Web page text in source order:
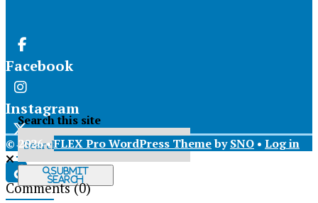
Facebook
Instagram
X
Tiktok
Search this site
Submit
Search
© 2026 •FLEX Pro WordPress ThemebySNO • Log in
Comments(0)